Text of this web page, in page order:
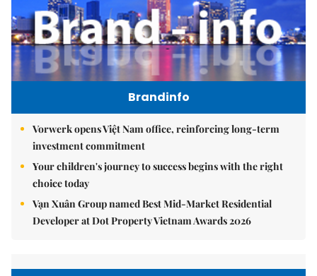
Brandinfo
Vorwerk opens Việt Nam office, reinforcing long-term
investment commitment
Your children's journey to success begins with the right
choice today
Vạn Xuân Group named Best Mid-Market Residential
Developer at Dot Property Vietnam Awards 2026